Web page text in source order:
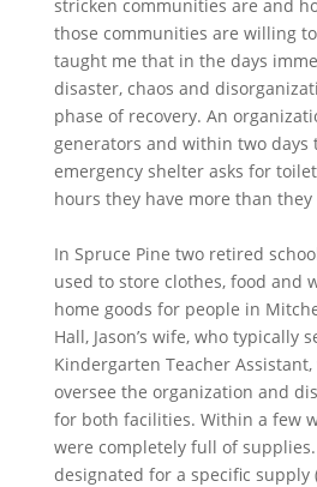
stricken communities are and
those communities are willing
taught me that in the days
disaster, chaos and
phase of recovery. An
generators and within two days
emergency shelter asks for
hours they have more than they
In Spruce Pine two retired
used to store clothes, food and
home goods for people in
Hall, Jason’s wife, who typically
Kindergarten Teacher Assistant,
oversee the organization and
for both facilities. Within a few
were completely full of
designated for a specific supply